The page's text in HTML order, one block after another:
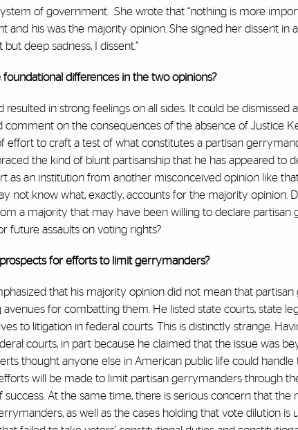
of government. She wrote that “nothing is more
and his was the majority opinion. She signed her dissent in
deep sadness, I dissent.”
differences in the two opinions?
in strong feelings on all sides. It could be dismissed
comment on the consequences of the absence of Justice
effort to craft a test of what constitutes a partisan
the kind of blunt partisanship that he has appeared to
as an institution from another misconceived opinion like
not know what, exactly, accounts for the majority opinion.
a majority that may have been willing to declare partisan
future assaults on voting rights?
for efforts to limit gerrymanders?
that his majority opinion did not mean that
for combatting them. He listed state courts, state
to litigation in federal courts. This is distinctly strange.
courts, in part because he claimed that the issue was
thought anyone else in American public life could handle
will be made to limit partisan gerrymanders through
At the same time, there is serious concern that the
as well as the cases holding that vote dilution